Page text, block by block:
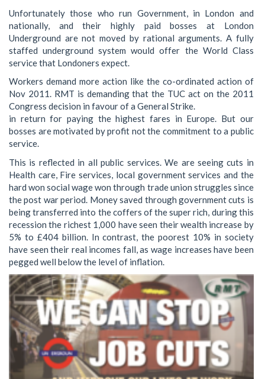
Unfortunately those who run Government, in London and
nationally, and their highly paid bosses at London
Underground are not moved by rational arguments. A fully
staffed underground system would offer the World Class
service that Londoners expect.
Workers demand more action like the co-ordinated action of
Nov 2011. RMT is demanding that the TUC act on the 2011
Congress decision in favour of a General Strike.
in return for paying the highest fares in Europe. But our
bosses are motivated by profit not the commitment to a public
service.
This is reflected in all public services. We are seeing cuts in
Health care, Fire services, local government services and the
hard won social wage won through trade union struggles since
the post war period. Money saved through government cuts is
being transferred into the coffers of the super rich, during this
recession the richest 1,000 have seen their wealth increase by
5% to £404 billion. In contrast, the poorest 10% in society
have seen their real incomes fall, as wage increases have been
pegged well below the level of inflation.